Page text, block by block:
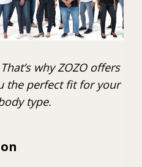
why ZOZO offers
the perfect fit for your
type.